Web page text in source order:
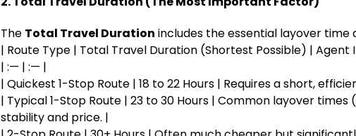
The Total Travel Duration includes the essential layover time
| Route Type | Total Travel Duration (Shortest Possible) | Agent
| :— | :— |
| Quickest 1-Stop Route | 18 to 22 Hours | Requires a short,
| Typical 1-Stop Route | 23 to 30 Hours | Common layover
stability and price. |